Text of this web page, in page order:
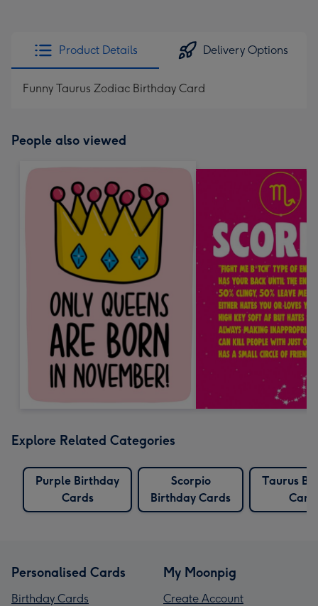
Product Details Delivery Options
Funny Taurus Zodiac Birthday Card
People also viewed
Explore Related Categories
Purple Birthday
Cards
Scorpio
Birthday Cards
Taurus
Personalised Cards
Birthday Cards
My Moonpig
Create Account